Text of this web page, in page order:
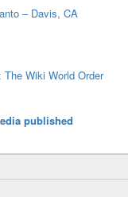
– Davis, CA
Wiki World Order
published